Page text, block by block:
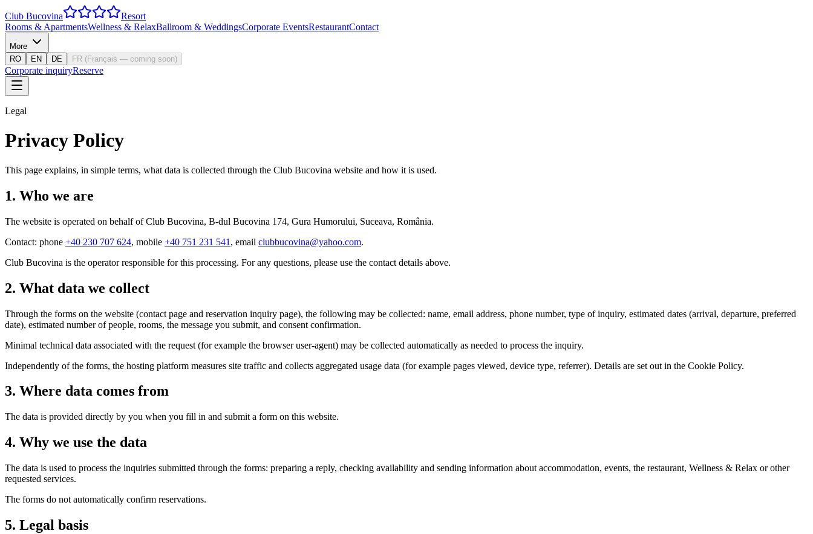
Club Bucovina
Resort
Rooms & ApartmentsWellness & RelaxBallroom & WeddingsCorporate EventsRestaurantContact
More
RO
EN DE FR (Français — coming soon)
Corporate inquiryReserve
Legal
Privacy Policy
This page explains, in simple terms, what data is collected through the Club Bucovina website and how it is used.
1. Who we are
The website is operated on behalf of Club Bucovina, B-dul Bucovina 174, Gura Humorului, Suceava, România.
Contact: phone +40 230 707 624, mobile +40 751 231 541 , email clubbucovina@yahoo.com.
Club Bucovina is the operator responsible for this processing. For any questions, please use the contact details above.
2. What data we collect
Through the forms on the website (contact page and reservation inquiry page), the following may be collected: name, email address, phone number, type of inquiry, estimated dates (arrival, departure, preferred
date), estimated number of people, rooms, the message you submit, and consent confirmation.
Minimal technical data associated with the request (for example the browser user-agent) may be collected automatically as needed to process the inquiry.
Independently of the forms, the hosting platform measures site traffic and collects aggregated usage data (for example pages viewed, device type, referrer). Details are set out in the Cookie Policy.
3. Where data comes from
The data is provided directly by you when you fill in and submit a form on this website.
4. Why we use the data
The data is used to process the inquiries submitted through the forms: preparing a reply, checking availability and sending information about accommodation, events, the restaurant, Wellness & Relax or other
requested services.
The forms do not automatically confirm reservations.
5. Legal basis